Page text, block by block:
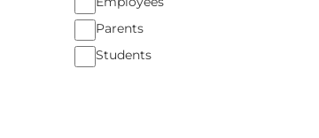
Parents
Students